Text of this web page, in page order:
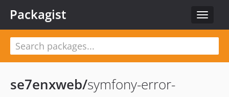
Toggle
Packagist
se7enxweb/symfony-error-